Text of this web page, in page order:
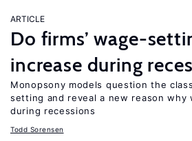
ARTICLE
Do firms’ wage-
increase during
Monopsony models question the
setting and reveal a new reason why
during recessions
Todd Sorensen